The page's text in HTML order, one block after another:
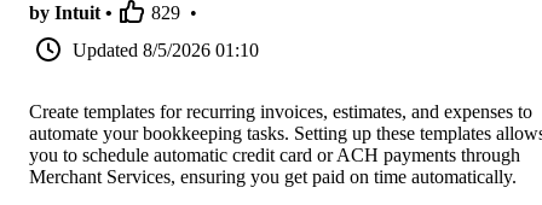
by Intuit • 829 •
Updated 8/5/2026 01:10
Create templates for recurring invoices, estimates, and expenses to
automate your bookkeeping tasks. Setting up these templates
you to schedule automatic credit card or ACH payments through
Merchant Services, ensuring you get paid on time automatically.